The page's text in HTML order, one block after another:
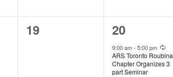
0
19
2
events,
20
9:00 am-5:00 pm
ARS Toronto Roubina
Chapter Organizes 3
part Seminar